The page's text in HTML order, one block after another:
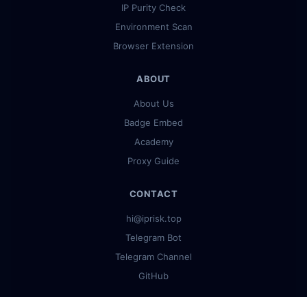
IP Purity Check
Environment Scan
Browser Extension
ABOUT
About Us
Badge Embed
Academy
Proxy Guide
CONTACT
hi@iprisk.top
Telegram Bot
Telegram Channel
GitHub